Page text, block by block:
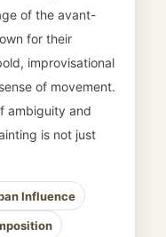
of the avant-
for their
improvisational
of movement.
ambiguity and
is not just
Influence